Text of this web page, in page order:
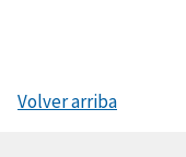
Volver arriba